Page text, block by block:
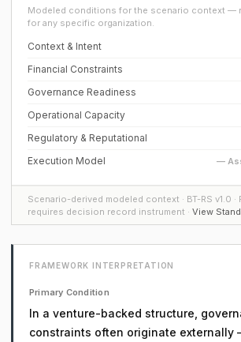
Modeled conditions for the scenario context —
for any specific organization.
Context & Intent
Financial Constraints
Governance Readiness
Operational Capacity
Regulatory & Reputational
Execution Model —
Scenario-derived modeled context · BT-RS v1.0
requires decision record instrument · View
FRAMEWORK INTERPRETATION
Primary Condition
In a venture-backed structure,
constraints often originate externally